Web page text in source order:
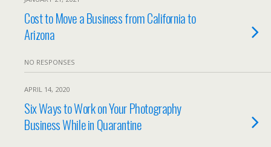
Cost to Move a Business from California to
Arizona
NO RESPONSES
APRIL 14, 2020
Six Ways to Work on Your Photography
Business While in Quarantine